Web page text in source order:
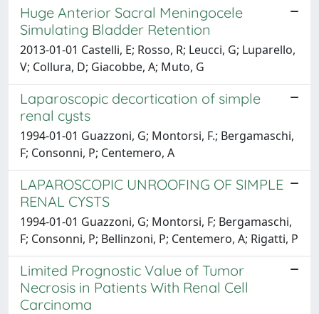
Huge Anterior Sacral Meningocele
Simulating Bladder Retention
2013-01-01 Castelli, E; Rosso, R; Leucci, G; Luparello,
V; Collura, D; Giacobbe, A; Muto, G
Laparoscopic decortication of simple
renal cysts
1994-01-01 Guazzoni, G; Montorsi, F.; Bergamaschi,
F; Consonni, P; Centemero, A
LAPAROSCOPIC UNROOFING OF SIMPLE
RENAL CYSTS
1994-01-01 Guazzoni, G; Montorsi, F; Bergamaschi,
F; Consonni, P; Bellinzoni, P; Centemero, A; Rigatti, P
Limited Prognostic Value of Tumor
Necrosis in Patients With Renal Cell
Carcinoma